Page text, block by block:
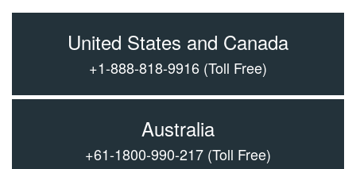
United States and Canada
+1-888-818-9916 (Toll Free)
Australia
+61-1800-990-217 (Toll Free)